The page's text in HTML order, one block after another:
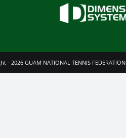
- 2026 GUAM NATIONAL TENNIS FEDERATION